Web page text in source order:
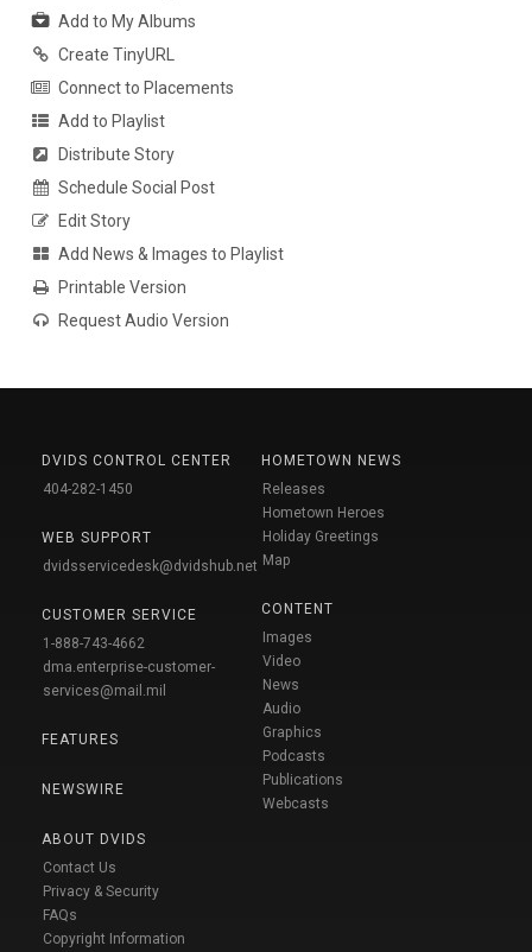
Add to My Albums
Create TinyURL
Connect to Placements
Add to Playlist
Distribute Story
Schedule Social Post
Edit Story
Add News & Images to Playlist
Printable Version
Request Audio Version
DVIDS CONTROL CENTER
404-282-1450
WEB SUPPORT
dvidsservicedesk@dvidshub.net
CUSTOMER SERVICE
1-888-743-4662
dma.enterprise-customer-
services@mail.mil
FEATURES
NEWSWIRE
ABOUT DVIDS
Contact Us
Privacy & Security
FAQs
Copyright Information
HOMETOWN NEWS
Releases
Hometown Heroes
Holiday Greetings
Map
CONTENT
Images
Video
News
Audio
Graphics
Podcasts
Publications
Webcasts